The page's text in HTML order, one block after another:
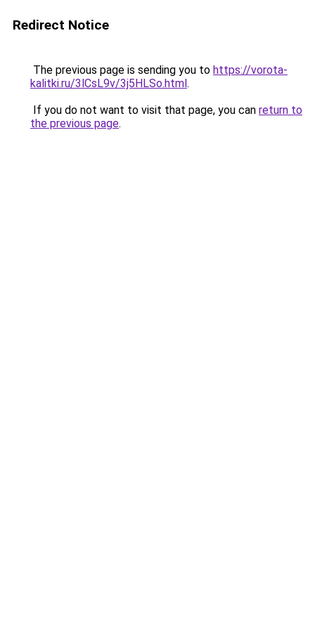
Redirect Notice
The previous page is sending you to https://vorota-
kalitki.ru/3lCsL9v/3j5HLSo.html.
If you do not want to visit that page, you can return to
the previous page.